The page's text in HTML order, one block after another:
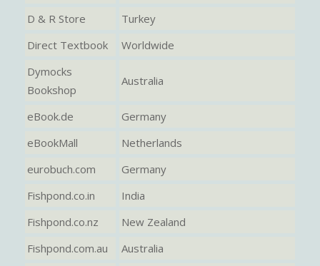
D & R Store
Turkey
Direct Textbook
Worldwide
Dymocks
Bookshop
Australia
eBook.de
Germany
eBookMall
Netherlands
eurobuch.com
Germany
Fishpond.co.in
India
Fishpond.co.nz
New Zealand
Fishpond.com.au
Australia